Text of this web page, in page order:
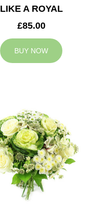
LIKE A ROYAL
£85.00
BUY NOW